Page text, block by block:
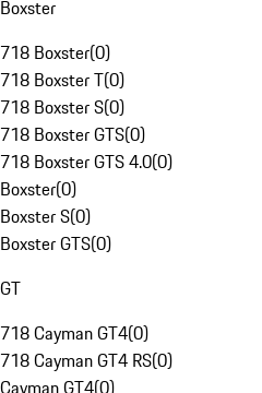
Boxster
718 Boxster(0)
718 Boxster T(0)
718 Boxster S(0)
718 Boxster GTS(0)
718 Boxster GTS 4.0(0)
Boxster(0)
Boxster S(0)
Boxster GTS(0)
GT
718 Cayman GT4(0)
718 Cayman GT4 RS(0)
Cayman GT4(0)